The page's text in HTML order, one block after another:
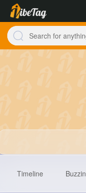
Timeline Buzzin